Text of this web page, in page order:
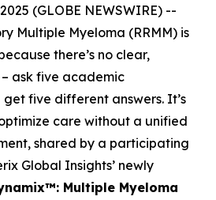
(GLOBE NEWSWIRE) --
Multiple Myeloma (RRMM) is
there’s no clear,
ask five academic
get five different answers. It’s
care without a unified
shared by a participating
Global Insights’ newly
Multiple Myeloma